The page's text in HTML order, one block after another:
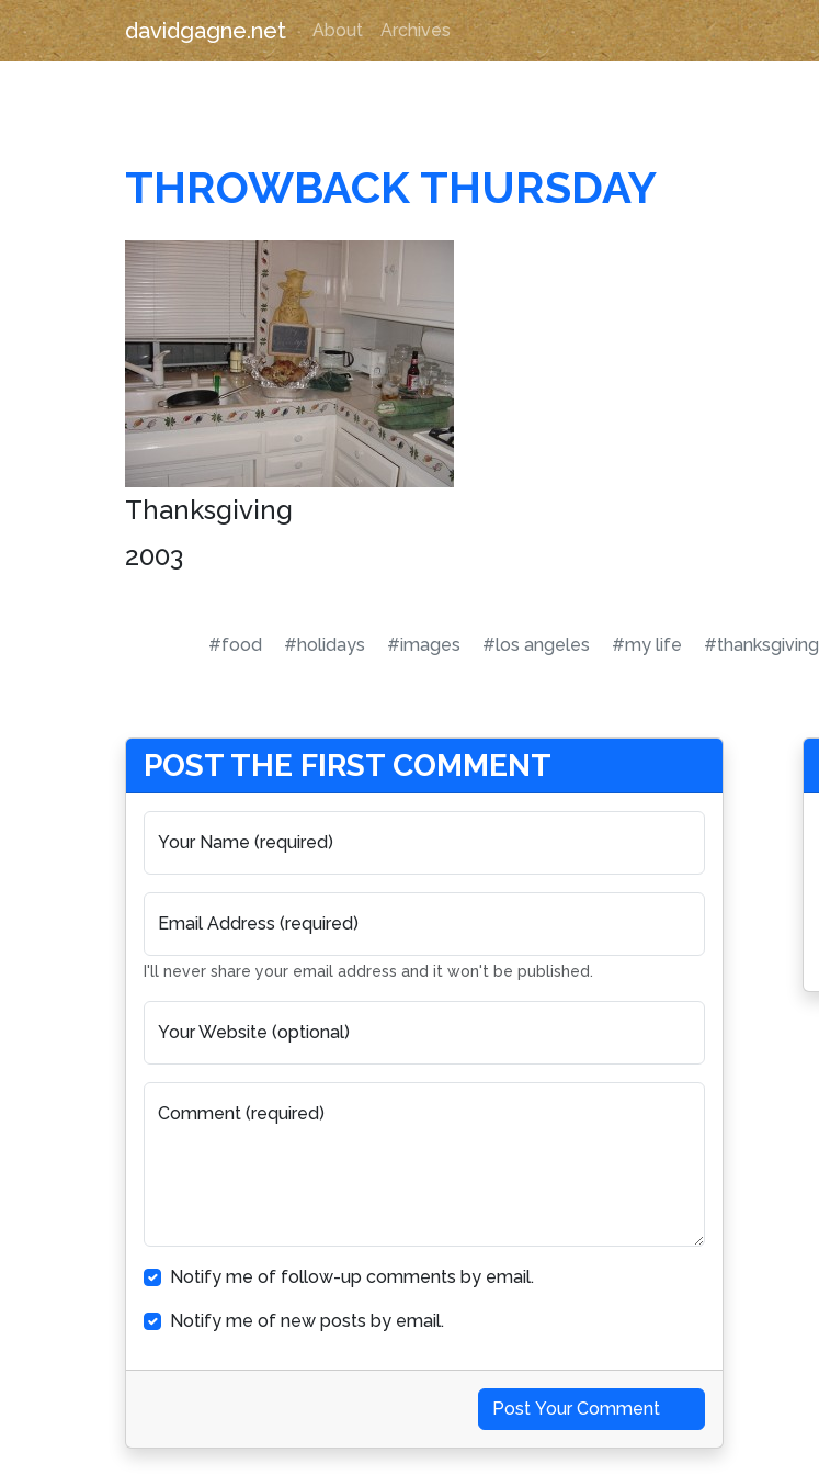
davidgagne.net About Archives
THROWBACK THURSDAY
Thanksgiving
2003
#food #holidays #images #los angeles #my life #thanksgiving
POST THE FIRST COMMENT
Your Name (required)
Email Address (required)
I'll never share your email address and it won't be published.
Your Website (optional)
Comment (required)
Notify me of follow-up comments by email.
Notify me of new posts by email.
Post Your Comment